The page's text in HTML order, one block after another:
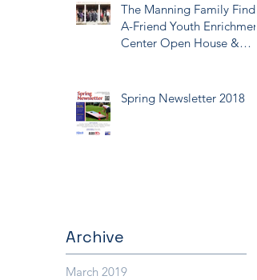
The Manning Family Find-
A-Friend Youth Enrichment
Center Open House &
Spring Newsletter 2018
Archive
March 2019